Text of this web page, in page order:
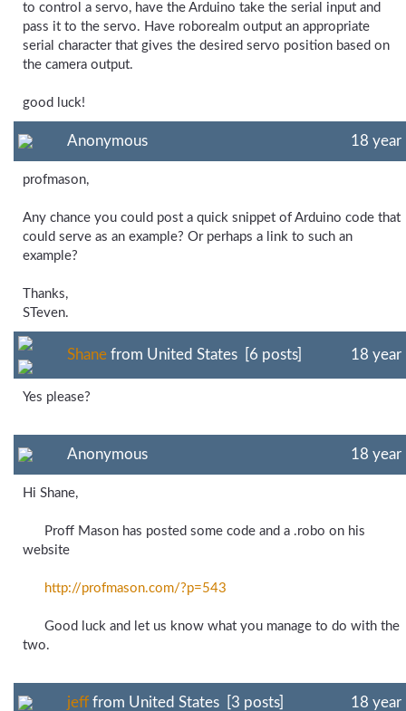
to control a servo, have the Arduino take the serial input and
pass it to the servo. Have roborealm output an appropriate
serial character that gives the desired servo position based on
the camera output.
good luck!
Anonymous 18 year
profmason,
Any chance you could post a quick snippet of Arduino code that
could serve as an example? Or perhaps a link to such an
example?
Thanks,
STeven.
Shane from United States [6 posts] 18 year
Yes please?
Anonymous 18 year
Hi Shane,
Proff Mason has posted some code and a .robo on his
website
http://profmason.com/?p=543
Good luck and let us know what you manage to do with the
two.
jeff from United States [3 posts] 18 year